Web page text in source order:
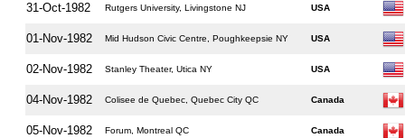
31-Oct-1982 Rutgers University, Livingstone NJ USA
01-Nov-1982 Mid Hudson Civic Centre, Poughkeepsie NY USA
02-Nov-1982 Stanley Theater, Utica NY USA
04-Nov-1982 Colisee de Quebec, Quebec City QC Canada
05-Nov-1982 Forum, Montreal QC Canada